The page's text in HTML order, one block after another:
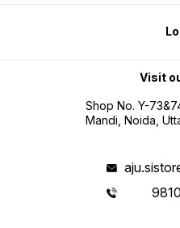
Visit
Shop No. Y-
Mandi, Noida,